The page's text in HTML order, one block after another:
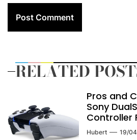
RELATED
Pros and
Sony
Controller
Hubert 19/